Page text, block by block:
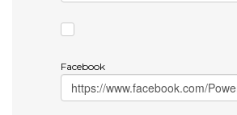
Facebook